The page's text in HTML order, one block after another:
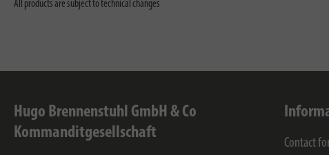
All products are subject to technical changes
Hugo Brennenstuhl GmbH & Co
Kommanditgesellschaft
Contact